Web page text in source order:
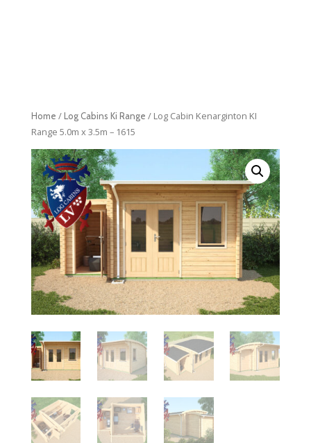
Home / Log Cabins Ki Range / Log Cabin Kenarginton KI
Range 5.0m x 3.5m – 1615